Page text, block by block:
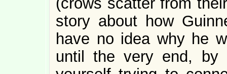
story about how
have no idea why he
until the very end, by